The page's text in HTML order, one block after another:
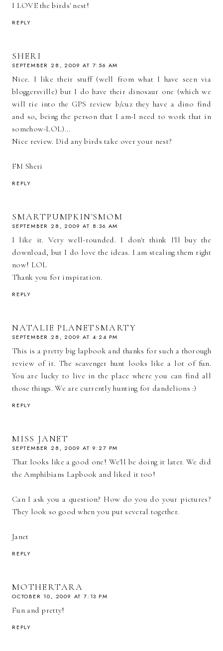
I LOVE the birds' nest!
REPLY
SHERI
SEPTEMBER 28, 2009 AT 7:56 AM
Nice. I like their stuff (well from what I have seen via
bloggersville) but I do have their dinosaur one (which we
will tie into the GPS review b/cuz they have a dino find
and so, being the person that I am-I need to work that in
somehow-LOL)...
Nice review. Did any birds take over your nest?
FM Sheri
REPLY
SMARTPUMPKIN'SMOM
SEPTEMBER 28, 2009 AT 8:36 AM
I like it. Very well-rounded. I don't think I'll buy the
download, but I do love the ideas. I am stealing them right
now! LOL
Thank you for inspiration.
REPLY
NATALIE PLANETSMARTY
SEPTEMBER 28, 2009 AT 4:24 PM
This is a pretty big lapbook and thanks for such a thorough
review of it. The scavenger hunt looks like a lot of fun.
You are lucky to live in the place where you can find all
those things. We are currently hunting for dandelions :)
REPLY
MISS JANET
SEPTEMBER 28, 2009 AT 9:27 PM
That looks like a good one! We'll be doing it later. We did
the Amphibians Lapbook and liked it too!
Can I ask you a question? How do you do your pictures?
They look so good when you put several together.
Janet
REPLY
MOTHERTARA
OCTOBER 10, 2009 AT 7:13 PM
Fun and pretty!
REPLY